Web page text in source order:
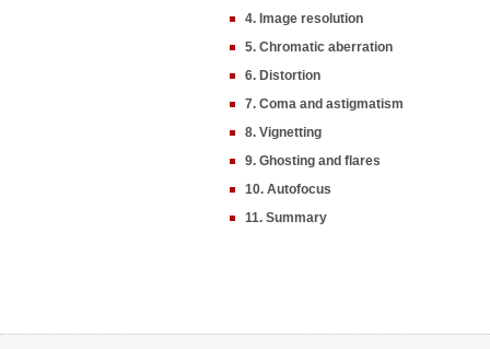
4. Image resolution
5. Chromatic aberration
6. Distortion
7. Coma and astigmatism
8. Vignetting
9. Ghosting and flares
10. Autofocus
11. Summary